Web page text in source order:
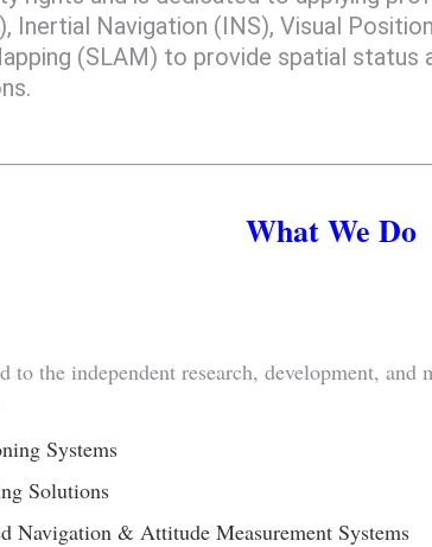
Inertial Navigation (INS), Visual
(SLAM) to provide spatial
What We Do
to the independent research, development,
Systems
Solutions
Navigation & Attitude Measurement Systems